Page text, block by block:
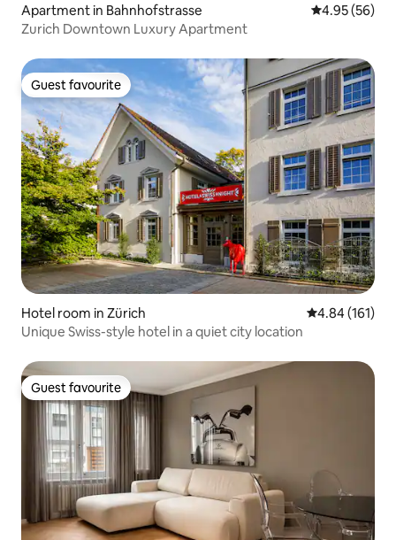
Apartment in Bahnhofstrasse 4.95 out of 5
4.95 (56)
Zurich Downtown Luxury Apartment
Guest favourite
Guest favourite
Hotel room in Zürich 4.84 out of 5
4.84 (161)
Unique Swiss-style hotel in a quiet city location
Guest favourite
Guest favourite